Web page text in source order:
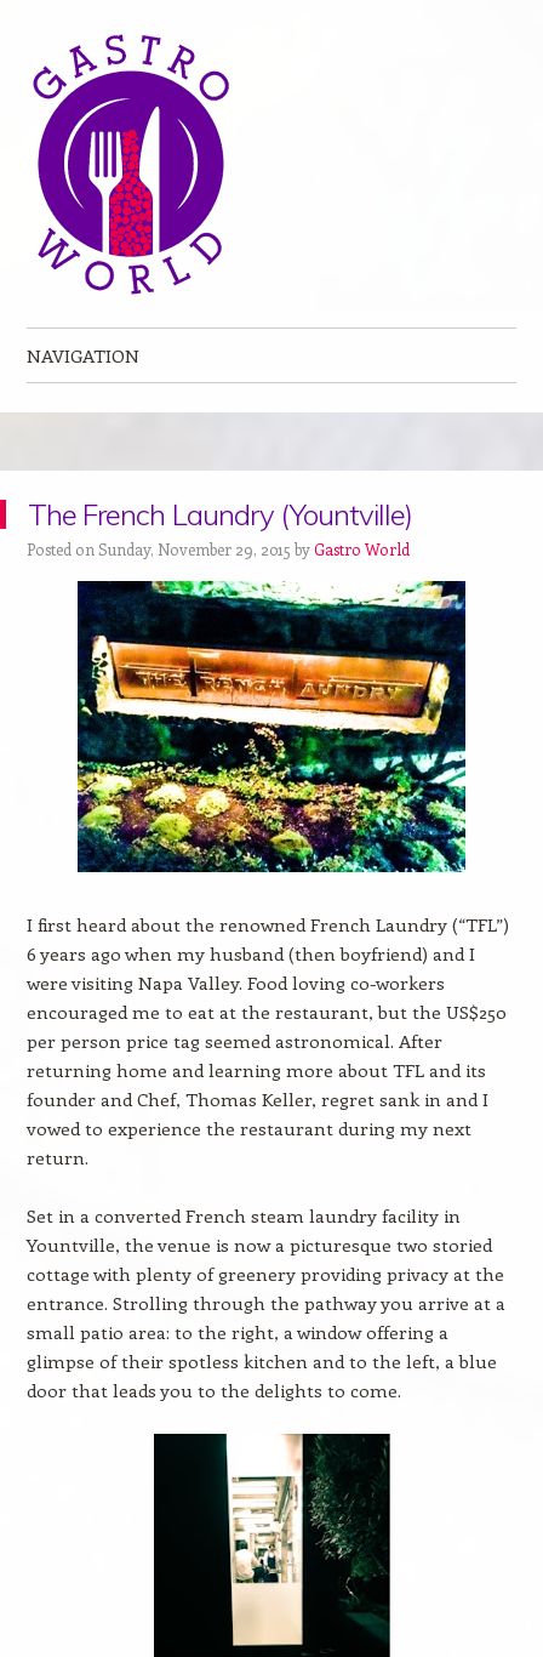
NAVIGATION
The French Laundry (Yountville)
Posted on Sunday, November 29, 2015 byGastro World
I first heard about the renowned French Laundry (“TFL”)
6 years ago when my husband (then boyfriend) and I
were visiting Napa Valley. Food loving co-workers
encouraged me to eat at the restaurant, but the US$250
per person price tag seemed astronomical. After
returning home and learning more about TFL and its
founder and Chef, Thomas Keller, regret sank in and I
vowed to experience the restaurant during my next
return.
Set in a converted French steam laundry facility in
Yountville, the venue is now a picturesque two storied
cottage with plenty of greenery providing privacy at the
entrance. Strolling through the pathway you arrive at a
small patio area: to the right, a window offering a
glimpse of their spotless kitchen and to the left, a blue
door that leads you to the delights to come.